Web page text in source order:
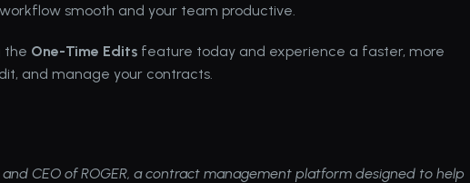
smooth and your team productive.
the One-Time Edits feature today and experience a faster, more
and manage your contracts.
CEO of ROGER, a contract management platform designed to help